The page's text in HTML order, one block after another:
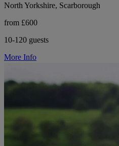
North Yorkshire, Scarborough
from £600
10-120 guests
More Info